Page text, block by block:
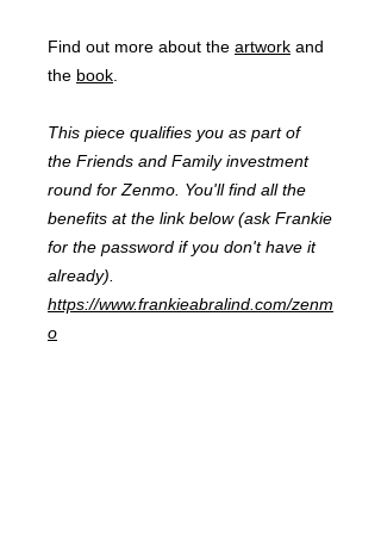
Find out more about the artwork and
the book
This piece qualifies you as part of
the Friends and Family investment
round for Zenmo. You'll find all the
benefits at the link below (ask Frankie
for the password if you don't have it
already).
https://www.frankieabralind.com/zenm
o